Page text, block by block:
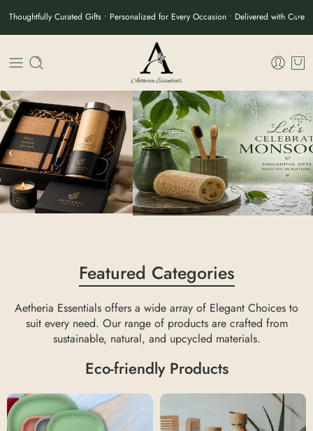
Thoughtfully Curated Gifts • Personalized for Every Occasion • Delivered with Care
Featured Categories
Aetheria Essentials offers a wide array of Elegant Choices to
suit every need. Our range of products are crafted from
sustainable, natural, and upcycled materials.
Eco-friendly Products